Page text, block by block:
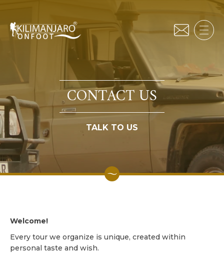
CONTACT US
TALK TO US
Welcome!
Every tour we organize is unique, created within
personal taste and wish.